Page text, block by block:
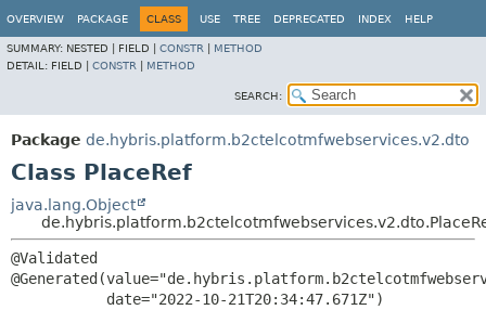
OVERVIEW PACKAGE CLASS USE TREE DEPRECATED INDEX HELP
SUMMARY: NESTED | FIELD | CONSTR
METHOD
DETAIL: FIELD | CONSTR METHOD
SEARCH:
Package de.hybris.platform.b2ctelcotmfwebservices.v2.dto
Class PlaceRef
java.lang.Object
@Validated